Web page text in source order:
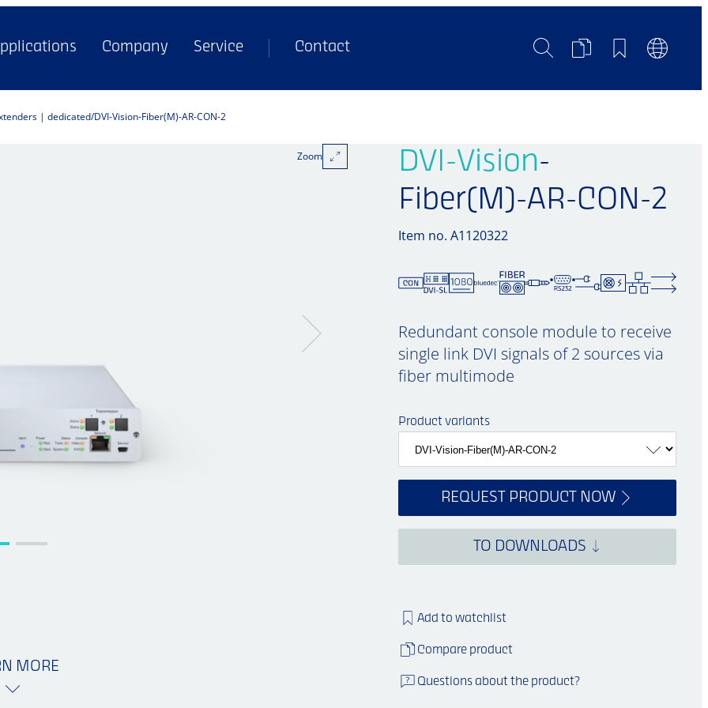
Company Service Contact SearchProductBookmarks
| dedicated DVI-Vision-Fiber(M)-AR-CON-2
DVI-Vision-
Fiber(M)-AR-CON-2
Item no. A1120322
Zoom
Redundant console module to receive
single link DVI signals of 2 sources via
fiber multimode
Product variants
REQUEST PRODUCT NOW
TO DOWNLOADS
Add to watchlist
Compare product
Questions about the product?
MORE